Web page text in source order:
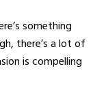
something
there’s a lot of
is compelling